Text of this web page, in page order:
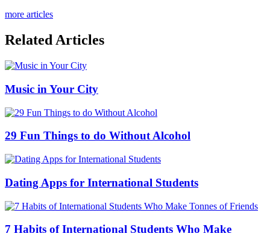
more articles
Related Articles
Music in Your City
29 Fun Things to do Without Alcohol
Dating Apps for International Students
7 Habits of International Students Who Make